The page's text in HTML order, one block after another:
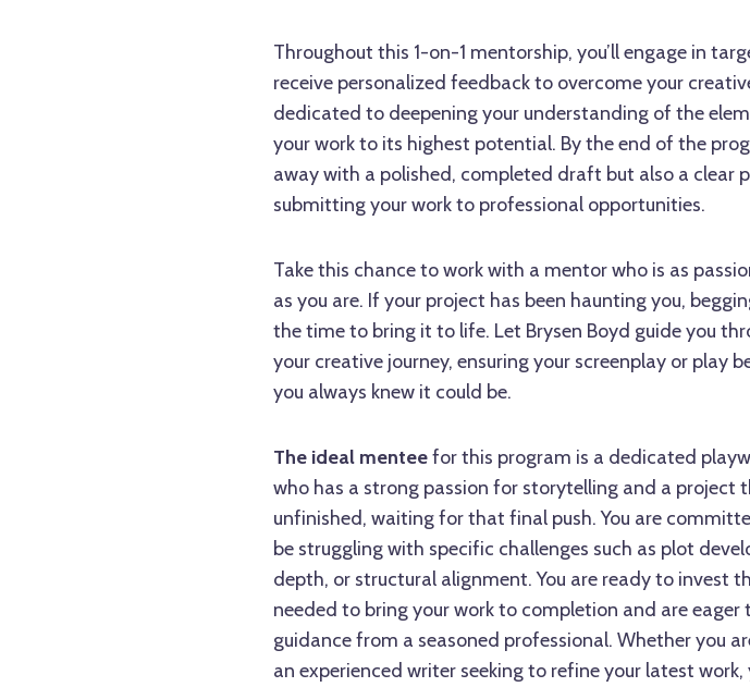
Throughout this 1-on-1 mentorship, you’ll engage in
receive personalized feedback to overcome your
dedicated to deepening your understanding of the
your work to its highest potential. By the end of the
away with a polished, completed draft but also a clear
submitting your work to professional opportunities.
Take this chance to work with a mentor who is as
as you are. If your project has been haunting you,
the time to bring it to life. Let Brysen Boyd guide you
your creative journey, ensuring your screenplay or play
you always knew it could be.
The ideal menteefor this program is a dedicated
who has a strong passion for storytelling and a project
unfinished, waiting for that final push. You are
be struggling with specific challenges such as plot
depth, or structural alignment. You are ready to invest
needed to bring your work to completion and are eager
guidance from a seasoned professional. Whether you
an experienced writer seeking to refine your latest